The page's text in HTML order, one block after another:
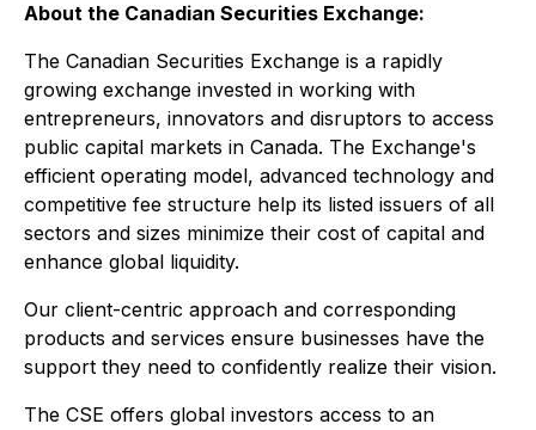
About the Canadian Securities Exchange:
The Canadian Securities Exchange is a rapidly
growing exchange invested in working with
entrepreneurs, innovators and disruptors to access
public capital markets in Canada. The Exchange's
efficient operating model, advanced technology and
competitive fee structure help its listed issuers of all
sectors and sizes minimize their cost of capital and
enhance global liquidity.
Our client-centric approach and corresponding
products and services ensure businesses have the
support they need to confidently realize their vision.
The CSE offers global investors access to an